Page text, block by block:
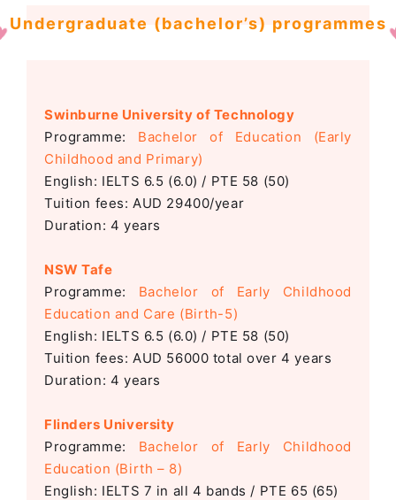
Undergraduate (bachelor’s) programmes
Swinburne University of Technology
Programme: Bachelor of Education (Early
Childhood and Primary)
English: IELTS 6.5 (6.0) / PTE 58 (50)
Tuition fees: AUD 29400/year
Duration: 4 years
NSW Tafe
Programme: Bachelor of Early Childhood
Education and Care (Birth-5)
English: IELTS 6.5 (6.0) / PTE 58 (50)
Tuition fees: AUD 56000 total over 4 years
Duration: 4 years
Flinders University
Programme: Bachelor of Early Childhood
Education (Birth – 8)
English: IELTS 7 in all 4 bands / PTE 65 (65)